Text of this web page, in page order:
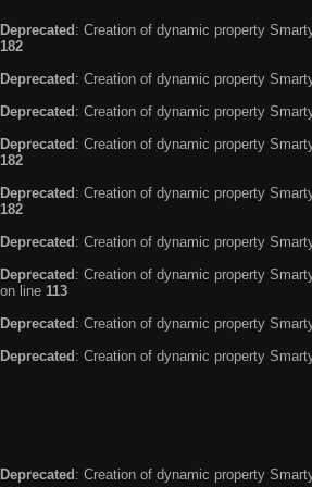
Deprecated : Creation of dynamic property
182
Deprecated : Creation of dynamic property
Deprecated : Creation of dynamic property
Deprecated : Creation of dynamic property
182
Deprecated : Creation of dynamic property
182
Deprecated : Creation of dynamic property
Deprecated : Creation of dynamic property
on line 113
Deprecated : Creation of dynamic property
Deprecated : Creation of dynamic property
Deprecated: Creation of dynamic property